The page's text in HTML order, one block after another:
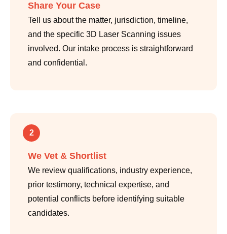
Share Your Case
Tell us about the matter, jurisdiction, timeline,
and the specific 3D Laser Scanning issues
involved. Our intake process is straightforward
and confidential.
2
We Vet & Shortlist
We review qualifications, industry experience,
prior testimony, technical expertise, and
potential conflicts before identifying suitable
candidates.